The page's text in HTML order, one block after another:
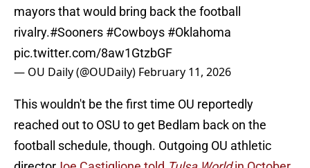
mayors that would bring back the football
rivalry.#Sooners #Cowboys #Oklahoma
pic.twitter.com/8aw1GtzbGF
— OU Daily (@OUDaily) February 11, 2026
This wouldn't be the first time OU reportedly
reached out to OSU to get Bedlam back on the
football schedule, though. Outgoing OU athletic